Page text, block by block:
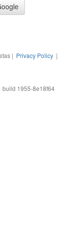
| Privacy Policy |
build 1955-8e18f64